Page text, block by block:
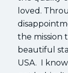
loved.
the mission
beautiful
USA. I